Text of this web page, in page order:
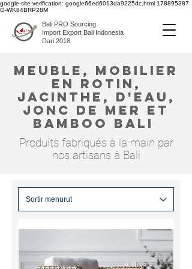
google-site-verification: google66ed6013da9225dc.html 178895387
G-WK84BRP28M
Bali PRO Sourcing
Import Export Bali Indonesia
Dari 2018
meuble, mobilier
en rotin,
jacinthe, d'eau,
jonc de mer et
bamboo bali
Produits fabriqués à la main par
nos artisans à Bali